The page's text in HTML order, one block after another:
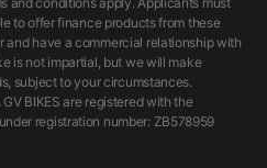
to offer finance products from these
and have a commercial relationship with
is not impartial, but we will make
subject to your circumstances.
GV BIKES are registered with the
registration number: ZB578959